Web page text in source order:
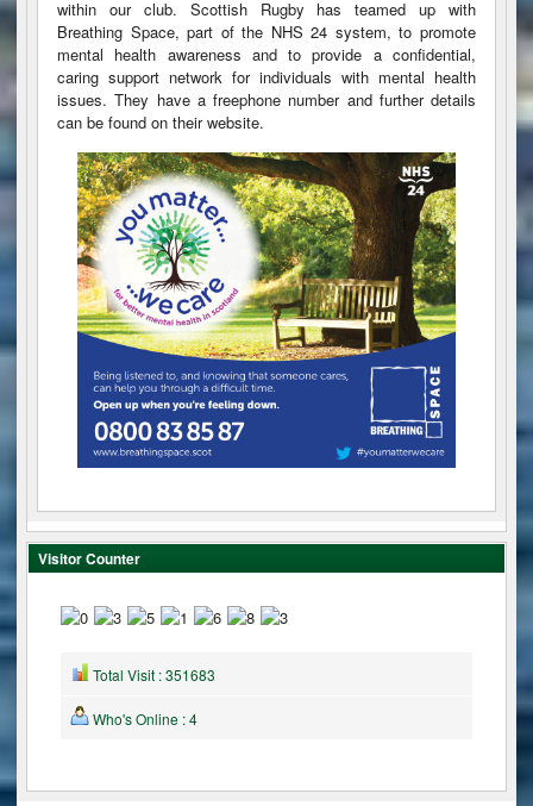
within our club. Scottish Rugby has teamed up with
Breathing Space, part of the NHS 24 system, to promote
mental health awareness and to provide a confidential,
caring support network for individuals with mental health
issues. They have a freephone number and further details
can be found on their website.
Visitor Counter
Total Visit : 351683
Who's Online : 4